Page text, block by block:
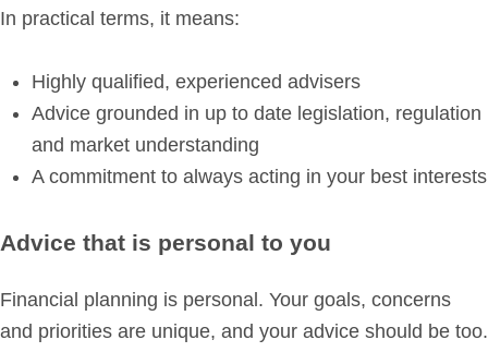
In practical terms, it means:
Highly qualified, experienced advisers
Advice grounded in up to date legislation, regulation
and market understanding
A commitment to always acting in your best interests
Advice that is personal to you
Financial planning is personal. Your goals, concerns
and priorities are unique, and your advice should be too.